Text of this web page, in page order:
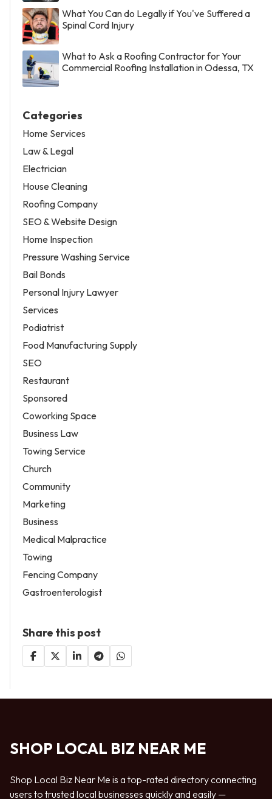
What You Can do Legally if You've Suffered a
Spinal Cord Injury
What to Ask a Roofing Contractor for Your
Commercial Roofing Installation in Odessa, TX
Categories
Home Services
Law & Legal
Electrician
House Cleaning
Roofing Company
SEO & Website Design
Home Inspection
Pressure Washing Service
Bail Bonds
Personal Injury Lawyer
Services
Podiatrist
Food Manufacturing Supply
SEO
Restaurant
Sponsored
Coworking Space
Business Law
Towing Service
Church
Community
Marketing
Business
Medical Malpractice
Towing
Fencing Company
Gastroenterologist
Share this post
SHOP LOCAL BIZ NEAR ME
Shop Local Biz Near Me is a top-rated directory connecting
users to trusted local businesses quickly and easily —